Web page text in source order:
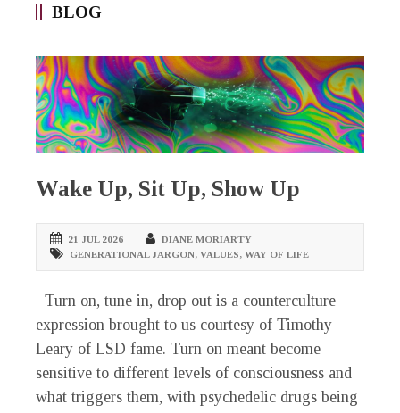
BLOG
Wake Up, Sit Up, Show Up
21 JUL 2026
DIANE MORIARTY
GENERATIONAL JARGON, VALUES, WAY OF LIFE
Turn on, tune in, drop out is a counterculture
expression brought to us courtesy of Timothy
Leary of LSD fame. Turn on meant become
sensitive to different levels of consciousness and
what triggers them, with psychedelic drugs being